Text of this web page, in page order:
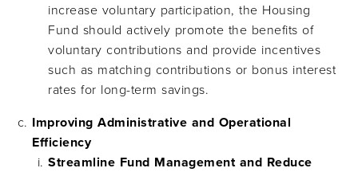
increase voluntary participation, the Housing
Fund should actively promote the benefits of
voluntary contributions and provide incentives
such as matching contributions or bonus interest
rates for long-term savings.
Improving Administrative and Operational
Efficiency
Streamline Fund Management and Reduce